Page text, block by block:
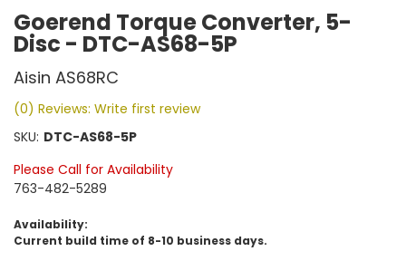
Goerend Torque Converter, 5-
Disc - DTC-AS68-5P
Aisin AS68RC
(0) Reviews: Write first review
SKU: DTC-AS68-5P
Please Call for Availability
763-482-5289
Availability:
Current build time of 8-10 business days.